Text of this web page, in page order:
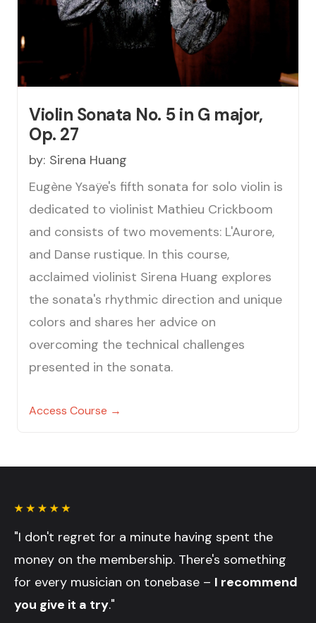
Violin Sonata No. 5 in G major,
Op. 27
by: Sirena Huang
Eugène Ysaÿe's fifth sonata for solo violin is
dedicated to violinist Mathieu Crickboom
and consists of two movements: L'Aurore,
and Danse rustique. In this course,
acclaimed violinist Sirena Huang explores
the sonata's rhythmic direction and unique
colors and shares her advice on
overcoming the technical challenges
presented in the sonata.
Access Course →
"I don't regret for a minute having spent the
money on the membership. There's something
for every musician on tonebase – I recommend
you give it a try."